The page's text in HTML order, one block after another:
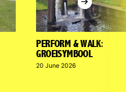
PERFORM & WALK:
GROEISYMBOOL
20 June 2026
Next